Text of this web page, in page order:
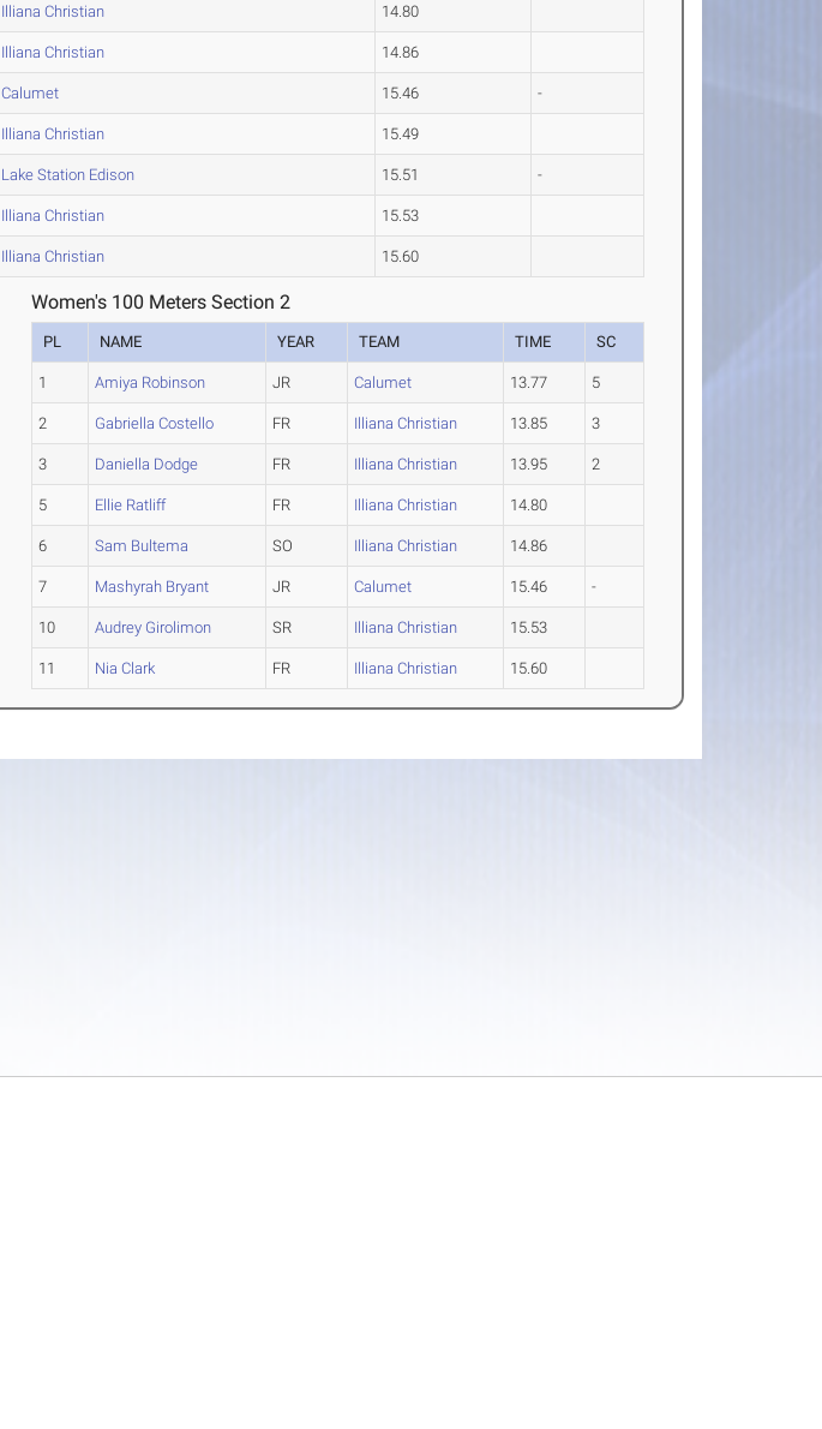
Illiana Christian 14.80
Illiana Christian 14.86
Calumet 15.46 -
Illiana Christian 15.49
Lake Station Edison 15.51 -
Illiana Christian 15.53
Illiana Christian 15.60
Women's 100 Meters Section 2
PL NAME YEAR TEAM TIME SC
1 Amiya Robinson JR Calumet 13.77 5
2 Gabriella Costello FR Illiana Christian 13.85 3
3 Daniella Dodge FR Illiana Christian 13.95 2
5 Ellie Ratliff FR Illiana Christian 14.80
6 Sam Bultema SO Illiana Christian 14.86
7 Mashyrah Bryant JR Calumet 15.46 -
10 Audrey Girolimon SR Illiana Christian 15.53
11 Nia Clark FR Illiana Christian 15.60